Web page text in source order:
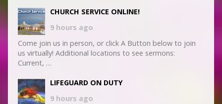
CHURCH SERVICE ONLINE!
9 hours ago
Come join us in person, or click A Button below to join
us virtually! Additional locations to see sermons:
Current, …
LIFEGUARD ON DUTY
9 hours ago